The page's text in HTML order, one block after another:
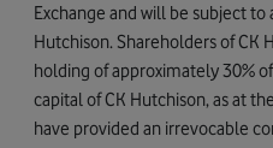
Exchange and will be subject
Hutchison. Shareholders of CK
holding of approximately 30%
capital of CK Hutchison, as at
have provided an irrevocable